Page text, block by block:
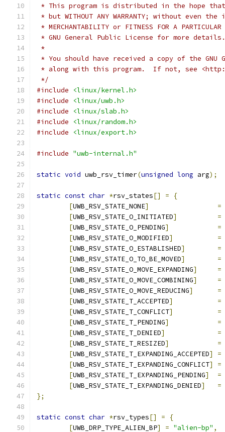
* This program is distributed in the hope
* but WITHOUT ANY WARRANTY; without even
* MERCHANTABILITY or FITNESS FOR A
* GNU General Public License for more details.
*
* You should have received a copy of the GNU
* along with this program.  If not, see
*/
#include
<linux/kernel.h>
#include
<linux/uwb.h>
#include
<linux/slab.h>
#include
<linux/random.h>
#include
<linux/export.h>
#include "uwb-internal.h"
static void uwb_rsv_timer(unsigned long arg);
static const char *rsv_states[] =
{
[UWB_RSV_STATE_NONE]
=
[UWB_RSV_STATE_O_INITIATED]
=
[UWB_RSV_STATE_O_PENDING]
=
[UWB_RSV_STATE_O_MODIFIED]
=
[UWB_RSV_STATE_O_ESTABLISHED]
=
[UWB_RSV_STATE_O_TO_BE_MOVED]
=
[UWB_RSV_STATE_O_MOVE_EXPANDING]
=
[UWB_RSV_STATE_O_MOVE_COMBINING]
=
[UWB_RSV_STATE_O_MOVE_REDUCING]
=
[UWB_RSV_STATE_T_ACCEPTED]
=
[UWB_RSV_STATE_T_CONFLICT]
=
[UWB_RSV_STATE_T_PENDING]
=
[UWB_RSV_STATE_T_DENIED]
=
[UWB_RSV_STATE_T_RESIZED]
=
[UWB_RSV_STATE_T_EXPANDING_ACCEPTED]
=
[UWB_RSV_STATE_T_EXPANDING_CONFLICT]
=
[UWB_RSV_STATE_T_EXPANDING_PENDING]
=
[UWB_RSV_STATE_T_EXPANDING_DENIED]
=
};
static const char *rsv_types[] =
{
[UWB_DRP_TYPE_ALIEN_BP] = "alien-bp" ,